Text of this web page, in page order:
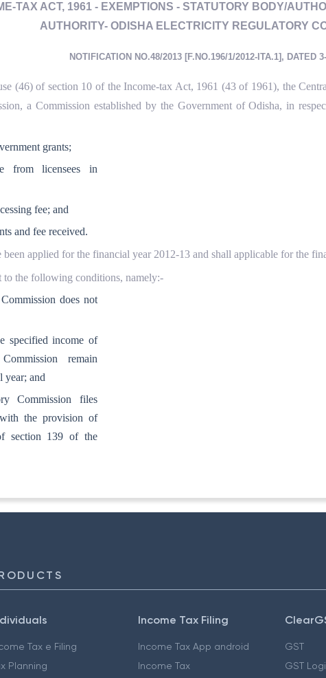
TAX ACT, 1961 - EXEMPTIONS - STATUTORY BODY/
AUTHORITY- ODISHA ELECTRICITY REGULATORY
NOTIFICATION NO.48/2013 [F.NO.196/1/2012-ITA.1], DATED
(46) of section 10 of the Income-tax Act, 1961 (43 of 1961), the
a Commission established by the Government of Odisha, in
grants;
from licensees in
fee; and
and fee received.
applied for the financial year 2012-13 and shall applicable for the
the following conditions, namely:-
does not
specified income of
remain
year; and
Commission files
the provision of
section 139 of the
Tax e Filing
Planning
Income Tax Filing
Income Tax App android
Income Tax
GST
GST